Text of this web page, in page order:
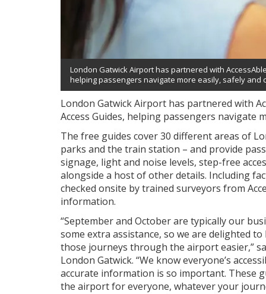
London Gatwick Airport has partnered with
helping passengers navigate more easily, safely and
London Gatwick Airport has partnered with
Access Guides, helping passengers
The free guides cover 30 different areas of
parks and the train station – and provide
signage, light and noise levels, step-free
alongside a host of other details. Including
checked onsite by trained surveyors from
information.
“September and October are typically our
some extra assistance, so we are delighted
those journeys through the airport easier,”
London Gatwick. “We know everyone’s
accurate information is so important. These
the airport for everyone, whatever your